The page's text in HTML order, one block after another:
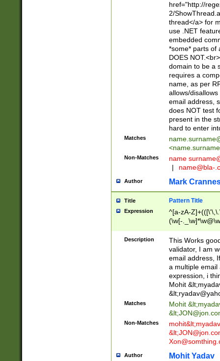
href="http://
2/
thread</a> for
use .NET
embedded
*some* parts of
DOES
domain to be a
requires a
name, as per
allows/
email address,
does NOT test
present in the
hard to enter
Matches
<
Non-Matches name
|
name@bla-
Author Mark
Title Pattern Title
Expression
^[a-zA-
(\w[-
Description
This Works
validator, I am
email address,
a multiple email
expression, i
Mohit &lt;
&lt;
Matches Mohit &lt;
&lt;
Non-Matches mohit&lt;
&lt;
Author Mohit Yadav